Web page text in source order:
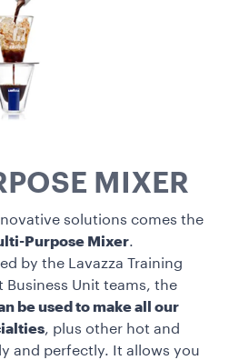
MIXER
solutions comes the
Purpose Mixer.
by the Lavazza Training
Business Unit teams, the
be used to make all our
, plus other hot and
and perfectly. It allows you